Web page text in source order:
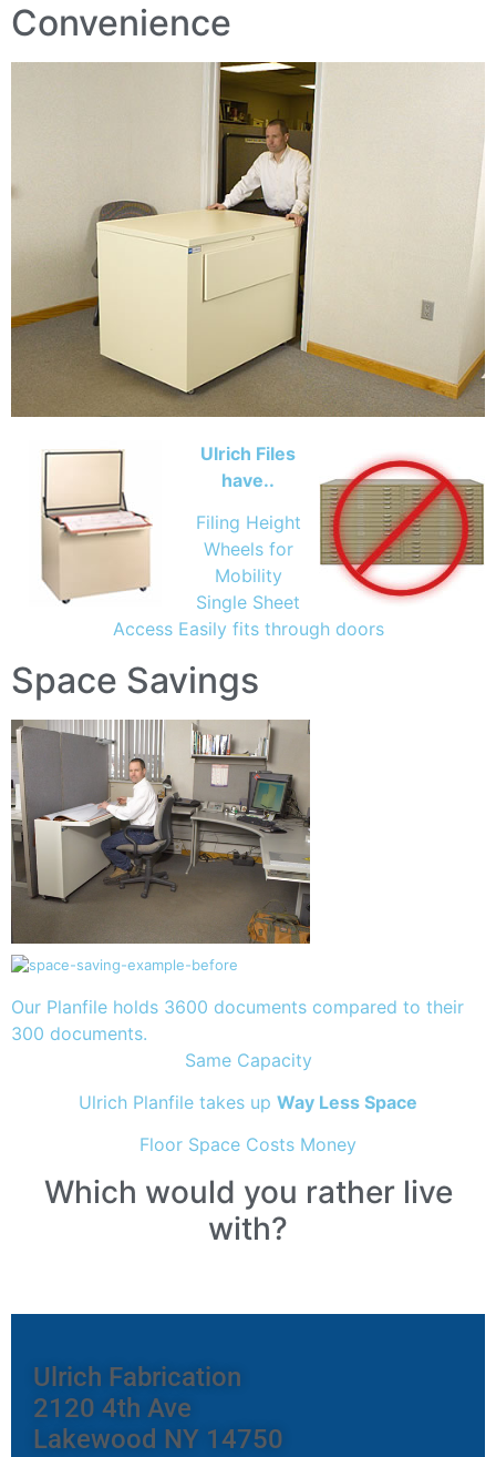
Convenience
Ulrich Files
have..
Filing Height
Wheels for
Mobility
Single Sheet
Access Easily fits through doors
Space Savings
Our Planfile holds 3600 documents compared to their
300 documents.
Same Capacity
Ulrich Planfile takes up Way Less Space
Floor Space Costs Money
Which would you rather live
with?
Ulrich Fabrication
2120 4th Ave
Lakewood NY 14750